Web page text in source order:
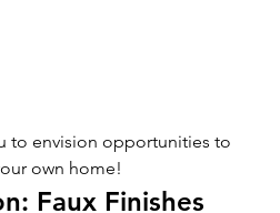
to envision opportunities to
own home!
Faux Finishes